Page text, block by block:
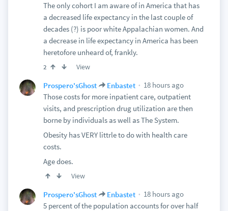
The only cohort I am aware of in America that has
a decreased life expectancy in the last couple of
decades (?) is poor white Appalachian women. And
a decrease in life expectancy in America has been
heretofore unheard of, frankly.
2 View
Prospero'sGhost Enbastet
18 hours ago
Those costs for more inpatient care, outpatient
visits, and prescription drug utilization are then
borne by individuals as well as The System.
Obesity has VERY littrle to do with health care
costs.
Age does.
View
Prospero'sGhost Enbastet
18 hours ago
5 percent of the population accounts for over half